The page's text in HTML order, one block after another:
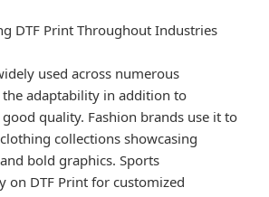
DTF Print Throughout Industries
used across numerous
adaptability in addition to
quality. Fashion brands use it to
collections showcasing
bold graphics. Sports
on DTF Print for customized